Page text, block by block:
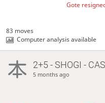
Gote
83 moves
Computer analysis available
2+5 - SHOGI -
5 months ago